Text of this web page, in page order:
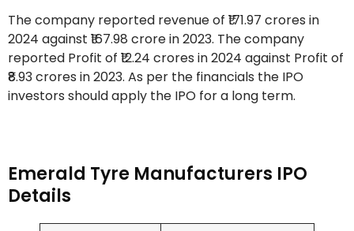
The company reported revenue of ₹171.97 crores in
2024 against ₹167.98 crore in 2023. The company
reported Profit of ₹12.24 crores in 2024 against Profit of
₹8.93 crores in 2023. As per the financials the IPO
investors should apply the IPO for a long term.
Emerald Tyre Manufacturers IPO
Details